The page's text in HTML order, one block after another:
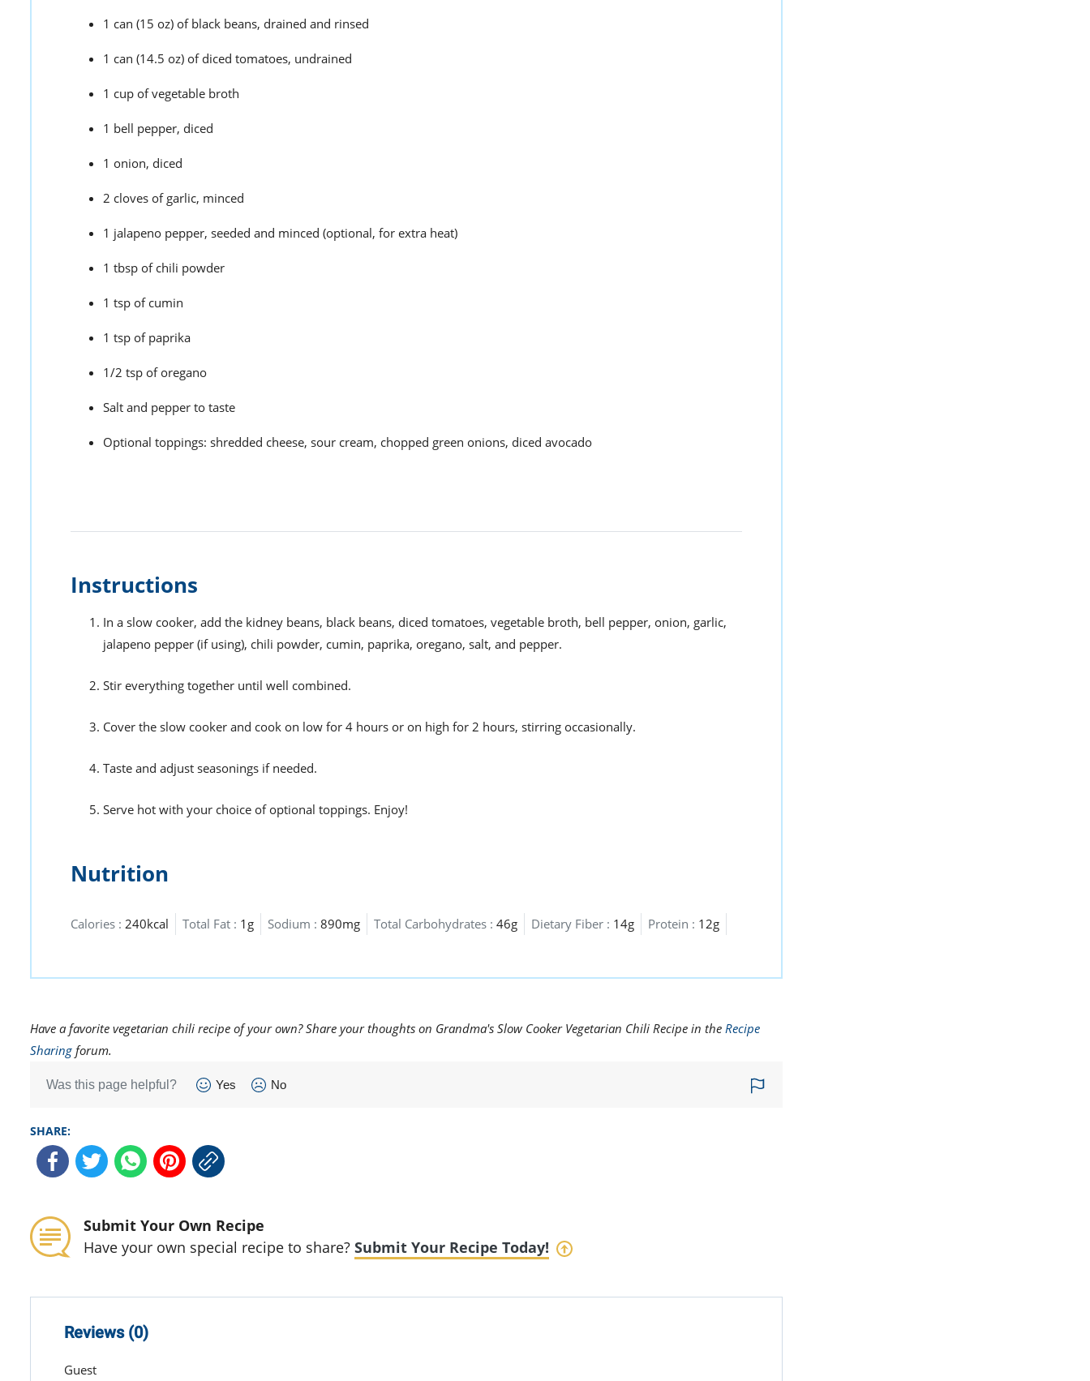
1 can (15 oz) of black beans, drained and rinsed
1 can (14.5 oz) of diced tomatoes, undrained
1 cup of vegetable broth
1 bell pepper, diced
1 onion, diced
2 cloves of garlic, minced
1 jalapeno pepper, seeded and minced (optional, for extra heat)
1 tbsp of chili powder
1 tsp of cumin
1 tsp of paprika
1/2 tsp of oregano
Salt and pepper to taste
Optional toppings: shredded cheese, sour cream, chopped green onions, diced avocado
Instructions
In a slow cooker, add the kidney beans, black beans, diced tomatoes, vegetable broth, bell pepper, onion, garlic,
jalapeno pepper (if using), chili powder, cumin, paprika, oregano, salt, and pepper.
Stir everything together until well combined.
Cover the slow cooker and cook on low for 4 hours or on high for 2 hours, stirring occasionally.
Taste and adjust seasonings if needed.
Serve hot with your choice of optional toppings. Enjoy!
Nutrition
Calories : 240kcal Total Fat : 1g Sodium : 890mg Total Carbohydrates : 46g Dietary Fiber : 14g Protein : 12g
Have a favorite vegetarian chili recipe of your own? Share your thoughts on Grandma's Slow Cooker Vegetarian Chili Recipe in the Recipe
Sharing forum.
Was this page helpful? Yes No
SHARE:
Submit Your Own Recipe
Have your own special recipe to share? Submit Your Recipe Today!
Reviews (0)
Guest